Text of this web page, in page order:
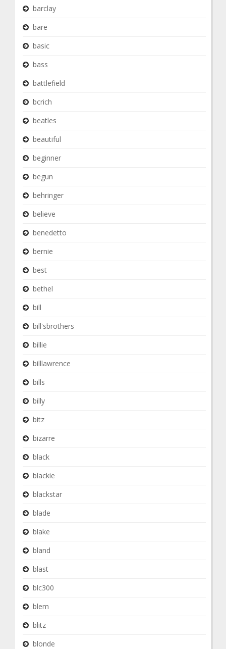
barclay
bare
basic
bass
battlefield
bcrich
beatles
beautiful
beginner
begun
behringer
believe
benedetto
bernie
best
bethel
bill
bill'sbrothers
billie
billlawrence
bills
billy
bitz
bizarre
black
blackie
blackstar
blade
blake
bland
blast
blc300
blem
blitz
blonde